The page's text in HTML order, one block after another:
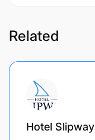
Related
Hotel Slipway